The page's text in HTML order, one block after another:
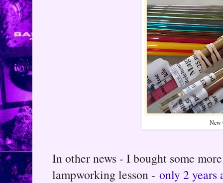
New
In other news - I bought some
lampworking lesson - only 2 years